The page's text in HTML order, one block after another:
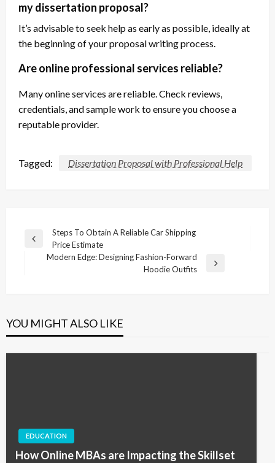
my dissertation proposal?
It’s advisable to seek help as early as possible, ideally at
the beginning of your proposal writing process.
Are online professional services reliable?
Many online services are reliable. Check reviews,
credentials, and sample work to ensure you choose a
reputable provider.
Tagged: Dissertation Proposal with Professional Help
Post
navigation
Previous
Steps To Obtain A Reliable Car Shipping
Price Estimate
Modern Edge: Designing Fashion-Forward
Hoodie Outfits
YOU MIGHT ALSO LIKE
EDUCATION
How Online MBAs are Impacting the Skillset